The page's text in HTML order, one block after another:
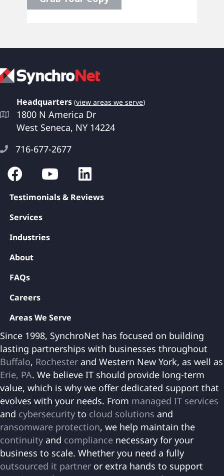
Headquarters (view areas we serve)
1800 N America Dr
West Seneca, NY 14224
716-677-2677
Testimonials & Reviews
Services
Industries
About
FAQs
Careers
Areas We Serve
Since 1998, SynchroNet has focused on building
lasting partnerships with businesses throughout
Buffalo, Rochester and Western New York, as well as
Erie, PA. We believe IT should provide long-term
value, which is why we offer dedicated support that
evolves with your needs. From managed IT services
and cybersecurity to cloud solutions and
ransomware protection, we help maintain the
continuity and compliance necessary for your
business to scale. Whether you need a fully
outsourced it partner or extra hands to support